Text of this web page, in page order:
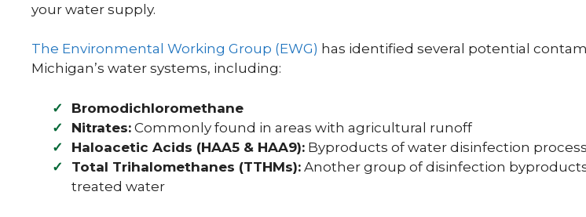
your water supply.
The Environmental Working Group (EWG) has identified several potential
Michigan’s water systems, including:
Bromodichloromethane
Nitrates: Commonly found in areas with agricultural runoff
Haloacetic Acids (HAA5 & HAA9): Byproducts of water disinfection
Total Trihalomethanes (TTHMs): Another group of disinfection
treated water